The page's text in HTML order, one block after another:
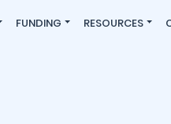
FUNDING RESOURCES